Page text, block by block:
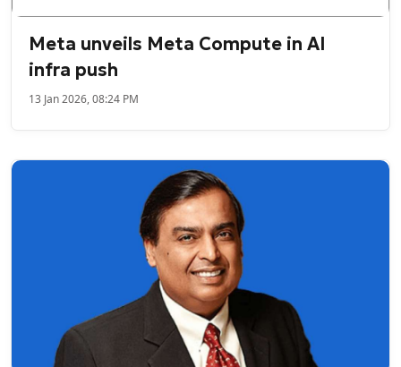
Meta unveils Meta Compute in AI
infra push
13 Jan 2026, 08:24 PM